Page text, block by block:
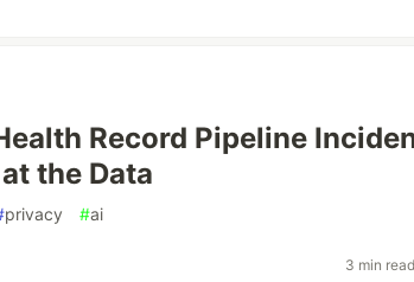
Record Pipeline
the Data
privacy #ai
3 min